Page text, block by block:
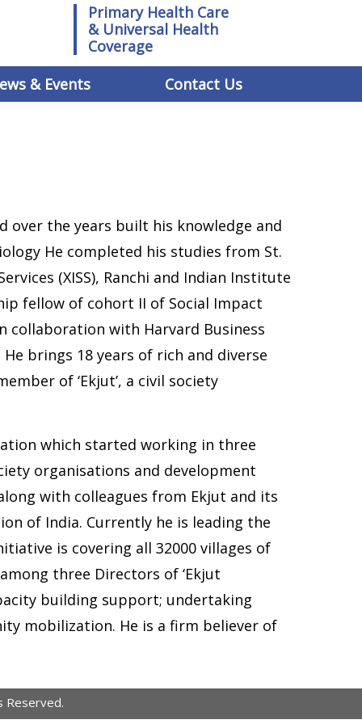
Primary Health Care
& Universal Health
Coverage
& Events
Contact Us
over the years built his knowledge and
He completed his studies from St.
(XISS), Ranchi and Indian Institute
fellow of cohort II of Social Impact
collaboration with Harvard Business
brings 18 years of rich and diverse
of ‘Ekjut’, a civil society
which started working in three
organisations and development
with colleagues from Ekjut and its
of India. Currently he is leading the
is covering all 32000 villages of
three Directors of ‘Ekjut
building support; undertaking
mobilization. He is a firm believer of
Reserved.